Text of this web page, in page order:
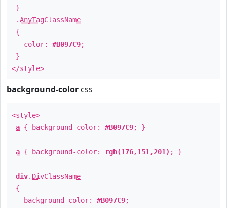
}
.AnyTagClassName
{
color: #B097C9;
}
</style>
background-color css
<style>
a { background-color: #B097C9; }
a { background-color: rgb(176,151,201) ; }
div. DivClassName
{
background-color: #B097C9;